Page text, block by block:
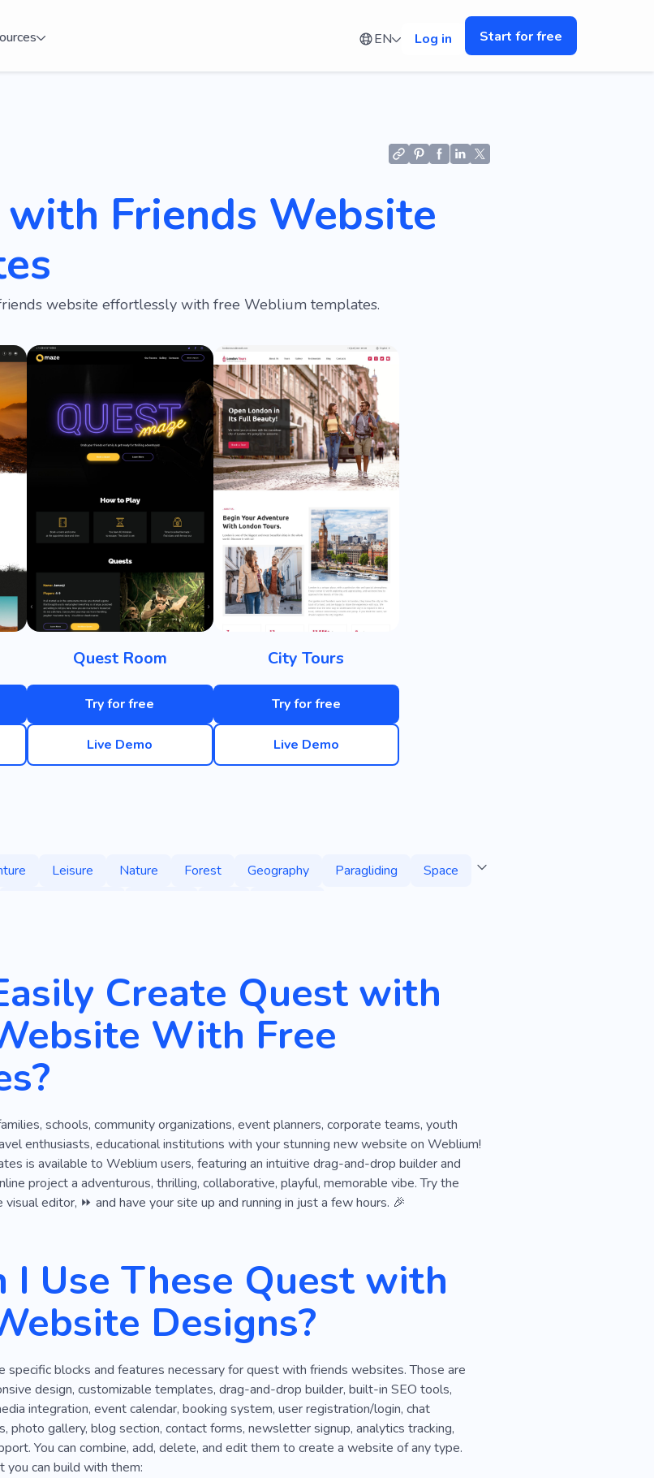
EN Log in Start for free
Friends Website
website effortlessly with free Weblium templates.
Quest Room
Try for free
Live Demo
City Tours
Try for free
Live Demo
Leisure Nature Forest Geography Paragliding
Space
Create Quest with
With Free
schools, community organizations, event planners, corporate teams, youth
enthusiasts, educational institutions with your stunning new website on Weblium!
is available to Weblium users, featuring an intuitive drag-and-drop builder and
project a adventurous, thrilling, collaborative, playful, memorable vibe. Try the
editor, ⏩ and have your site up and running in just a few hours. 🎉
I Use These Quest with
Designs?
specific blocks and features necessary for quest with friends websites. Those are
design, customizable templates, drag-and-drop builder, built-in SEO tools,
integration, event calendar, booking system, user registration/login, chat
photo gallery, blog section, contact forms, newsletter signup, analytics tracking,
You can combine, add, delete, and edit them to create a website of any type.
you can build with them: